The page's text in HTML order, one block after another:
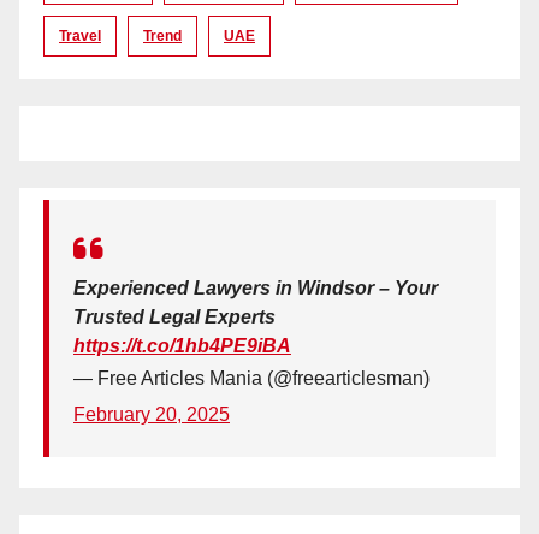
Travel Trend UAE
Experienced Lawyers in Windsor – Your
Trusted Legal Experts
https://t.co/1hb4PE9iBA
— Free Articles Mania (@freearticlesman)
February 20, 2025